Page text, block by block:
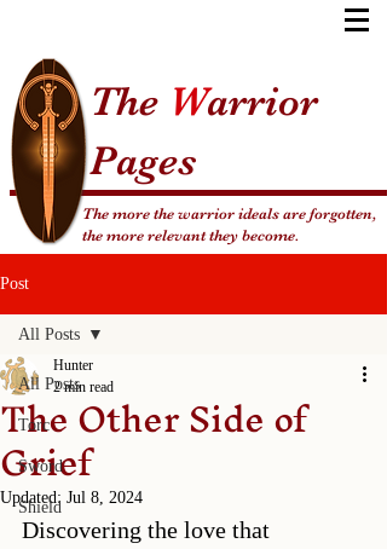
The more the warrior ideals are forgotten,
the more relevant they become.
The Warrior
Pages
Post
All Posts
Torc
Sword
Shield
All Posts
The Other Side of
Grief
Hunter
2 min read
Updated: Jul 8, 2024
Discovering the love that